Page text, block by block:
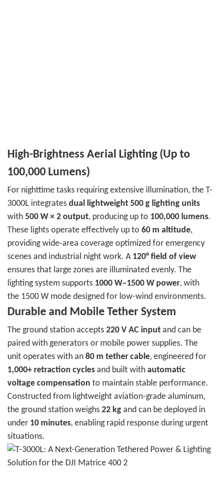
High-Brightness Aerial Lighting (Up to
100,000 Lumens)
For nighttime tasks requiring extensive illumination, the T-
3000L integrates dual lightweight 500 g lighting units
with 500 W × 2 output, producing up to 100,000 lumens.
These lights operate effectively up to 60 m altitude,
providing wide-area coverage optimized for emergency
scenes and industrial night work. A 120° field of view
ensures that large zones are illuminated evenly. The
lighting system supports 1000 W–1500 W power, with
the 1500 W mode designed for low-wind environments.
Durable and Mobile Tether System
The ground station accepts 220 V AC input and can be
paired with generators or mobile power supplies. The
unit operates with an 80 m tether cable, engineered for
1,000+ retraction cycles and built with automatic
voltage compensation to maintain stable performance.
Constructed from lightweight aviation-grade aluminum,
the ground station weighs 22 kg and can be deployed in
under 10 minutes, enabling rapid response during urgent
situations.